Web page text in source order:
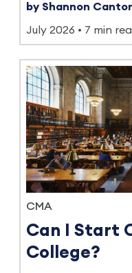
by Shannon Cantor
July 2026 7 min
CMA
Can I Start
College?